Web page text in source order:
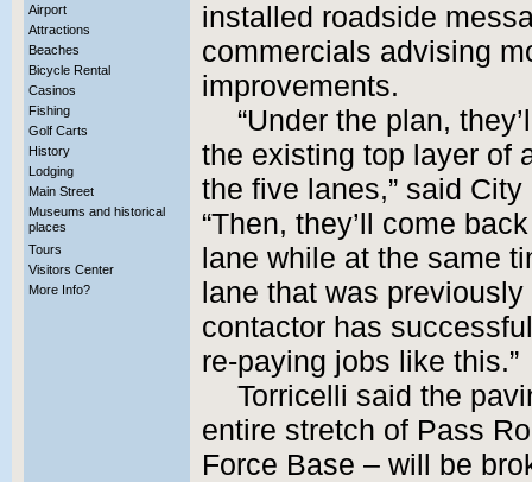
Airport
Attractions
Beaches
Bicycle Rental
Casinos
Fishing
Golf Carts
History
Lodging
Main Street
Museums and historical
places
Tours
Visitors Center
More Info?
installed roadside
commercials advising
improvements.
“Under the plan,
the existing top layer of
the five lanes,” said
“Then, they’ll come
lane while at the same
lane that was
contactor has
re-paying jobs like this.”
Torricelli said the
entire stretch of Pass
Force Base – will be